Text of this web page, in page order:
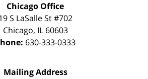
Chicago Office
S LaSalle St #702
Chicago, IL 60603
630-333-0333
Mailing Address